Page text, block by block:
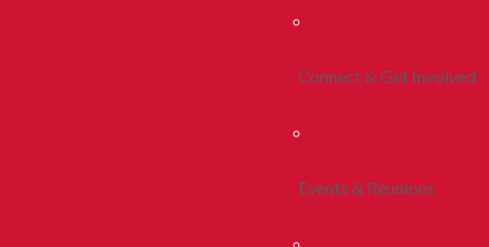
Connect & Get Involved
Events & Reunions